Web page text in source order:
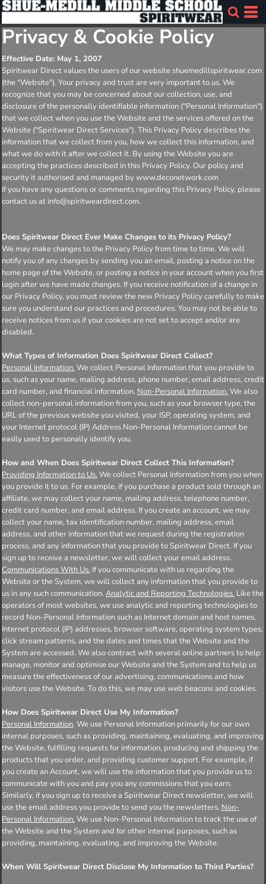
Privacy & Cookie Policy
Effective Date: May 1, 2007
Spiritwear Direct values the users of our website shuemedillspiritwear.com
(the "Website"). Your privacy and trust are very important to us. We
recognize that you may be concerned about our collection, use, and
disclosure of the personally identifiable information ("Personal Information")
that we collect when you use the Website and the services offered on the
Website ("Spiritwear Direct Services"). This Privacy Policy describes the
information that we collect from you, how we collect this information, and
what we do with it after we collect it. By using the Website you are
accepting the practices described in this Privacy Policy. Our policy and
security it authorised and managed by www.deconetwork.com
If you have any questions or comments regarding this Privacy Policy, please
contact us at info@spiritweardirect.com.
Does Spiritwear Direct Ever Make Changes to its Privacy Policy?
We may make changes to the Privacy Policy from time to time. We will
notify you of any changes by sending you an email, posting a notice on the
home page of the Website, or posting a notice in your account when you first
login after we have made changes. If you receive notification of a change in
our Privacy Policy, you must review the new Privacy Policy carefully to make
sure you understand our practices and procedures. You may not be able to
receive notices from us if your cookies are not set to accept and/or are
disabled.
What Types of Information Does Spiritwear Direct Collect?
Personal Information. We collect Personal Information that you provide to
us, such as your name, mailing address, phone number, email address, credit
card number, and financial information. Non-Personal Information. We also
collect non-personal information from you, such as your browser type, the
URL of the previous website you visited, your ISP, operating system, and
your Internet protocol (IP) Address Non-Personal Information cannot be
easily used to personally identify you.
How and When Does Spiritwear Direct Collect This Information?
Providing Information to Us. We collect Personal Information from you when
you provide it to us. For example, if you purchase a product sold through an
affiliate, we may collect your name, mailing address, telephone number,
credit card number, and email address. If you create an account, we may
collect your name, tax identification number, mailing address, email
address, and other information that we request during the registration
process, and any information that you provide to Spiritwear Direct. If you
sign up to receive a newsletter, we will collect your email address.
Communications With Us. If you communicate with us regarding the
Website or the System, we will collect any information that you provide to
us in any such communication. Analytic and Reporting Technologies. Like the
operators of most websites, we use analytic and reporting technologies to
record Non-Personal Information such as Internet domain and host names,
Internet protocol (IP) addresses, browser software, operating system types,
click stream patterns, and the dates and times that the Website and the
System are accessed. We also contract with several online partners to help
manage, monitor and optimise our Website and the System and to help us
measure the effectiveness of our advertising, communications and how
visitors use the Website. To do this, we may use web beacons and cookies.
How Does Spiritwear Direct Use My Information?
Personal Information. We use Personal Information primarily for our own
internal purposes, such as providing, maintaining, evaluating, and improving
the Website, fulfilling requests for information, producing and shipping the
products that you order, and providing customer support. For example, if
you create an Account, we will use the information that you provide us to
communicate with you and pay you any commissions that you earn.
Similarly, if you sign up to receive a Spiritwear Direct newsletter, we will
use the email address you provide to send you the newsletters. Non-
Personal Information. We use Non-Personal Information to track the use of
the Website and the System and for other internal purposes, such as
providing, maintaining, evaluating, and improving the Website.
When Will Spiritwear Direct Disclose My Information to Third Parties?